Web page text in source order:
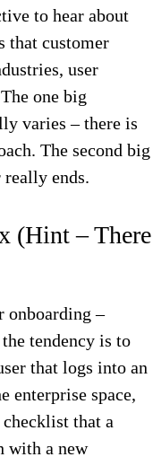
to hear about
that customer
user
one big
varies – there is
The second big
really ends.
(Hint – There
onboarding –
tendency is to
that logs into an
enterprise space,
that a
with a new